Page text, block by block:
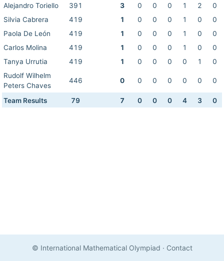
Alejandro Toriello 391 3 0 0 0 1 2
0
Silvia Cabrera
419 1 0 0 0 1 0
0
Paola De León
419 1 0 0 0 1 0
0
Carlos Molina
419 1 0 0 0 1 0
0
Tanya Urrutia
419 1 0 0 0 0 1
0
Rudolf Wilhelm
Peters Chaves
446 0 0 0 0 0 0 0
Team Results 79 7 0 0 0 4 3 0
© International Mathematical Olympiad · Contact